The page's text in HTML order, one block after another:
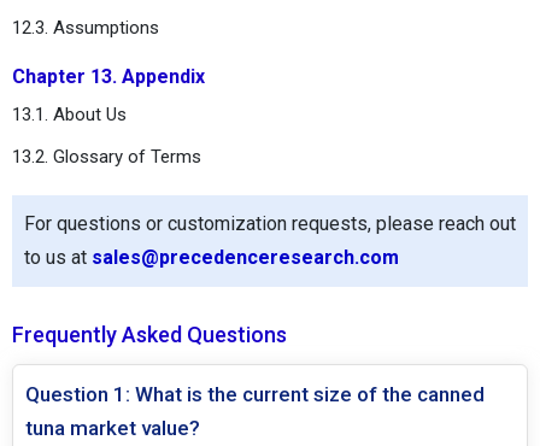
12.3. Assumptions
Chapter 13. Appendix
13.1. About Us
13.2. Glossary of Terms
For questions or customization requests, please reach out
to us at sales@precedenceresearch.com
Frequently Asked Questions
Question 1: What is the current size of the canned
tuna market value?